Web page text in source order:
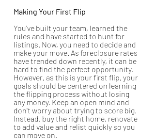
Making Your First Flip
You've built your team, learned the
rules and have started to hunt for
listings. Now, you need to decide and
make your move. As foreclosure rates
have trended down recently, it can be
hard to find the perfect opportunity.
However, as this is your first flip, your
goals should be centered on learning
the flipping process without losing
any money. Keep an open mind and
don't worry about trying to score big.
Instead, buy the right home, renovate
to add value and relist quickly so you
can move on.